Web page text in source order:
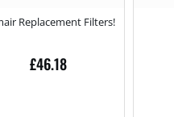
Replacement Filters!
£46.18